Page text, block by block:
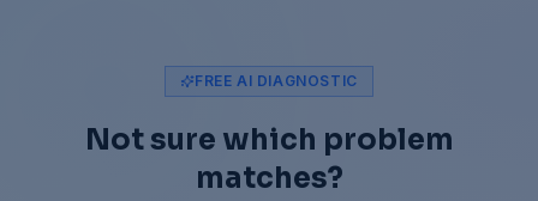
FREE AI DIAGNOSTIC
Not sure which problem
matches?